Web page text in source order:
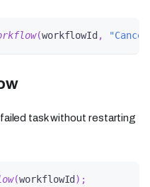
(workflowId ,
task without restarting
(workflowId ) ;